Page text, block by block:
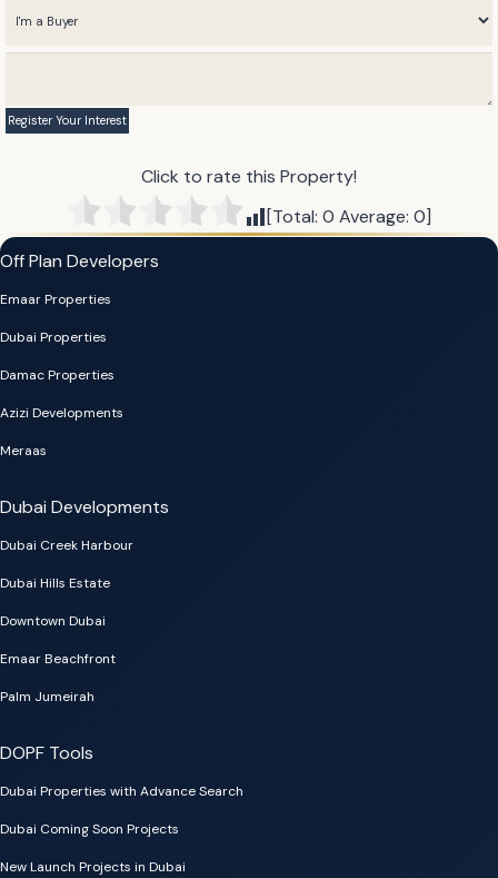
Click to rate this Property!
[Total: 0 Average: 0]
Off Plan Developers
Emaar Properties
Dubai Properties
Damac Properties
Azizi Developments
Meraas
Dubai Developments
Dubai Creek Harbour
Dubai Hills Estate
Downtown Dubai
Emaar Beachfront
Palm Jumeirah
DOPF Tools
Dubai Properties with Advance Search
Dubai Coming Soon Projects
New Launch Projects in Dubai